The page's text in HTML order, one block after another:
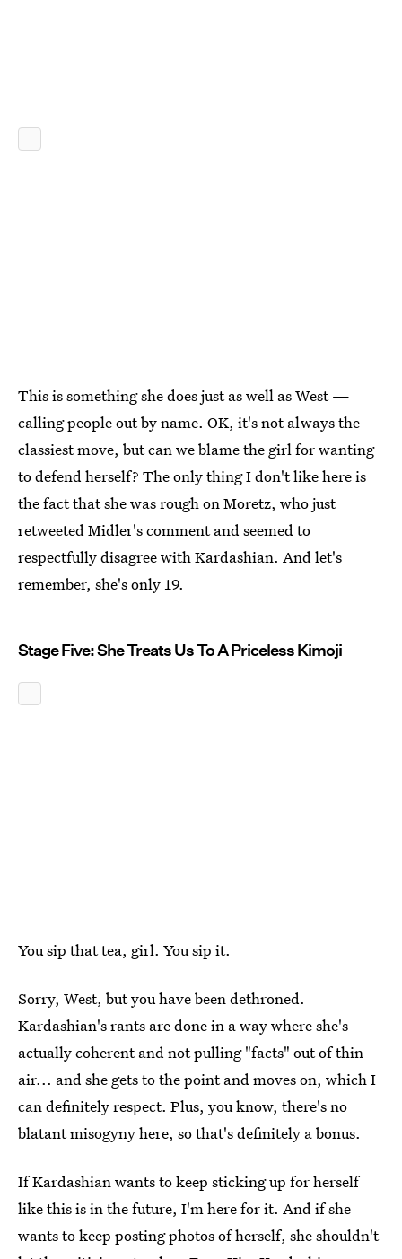
This is something she does just as well as West —
calling people out by name. OK, it's not always the
classiest move, but can we blame the girl for wanting
to defend herself? The only thing I don't like here is
the fact that she was rough on Moretz, who just
retweeted Midler's comment and seemed to
respectfully disagree with Kardashian. And let's
remember, she's only 19.
Stage Five: She Treats Us To A Priceless Kimoji
You sip that tea, girl. You sip it.
Sorry, West, but you have been dethroned.
Kardashian's rants are done in a way where she's
actually coherent and not pulling "facts" out of thin
air... and she gets to the point and moves on, which I
can definitely respect. Plus, you know, there's no
blatant misogyny here, so that's definitely a bonus.
If Kardashian wants to keep sticking up for herself
like this is in the future, I'm here for it. And if she
wants to keep posting photos of herself, she shouldn't